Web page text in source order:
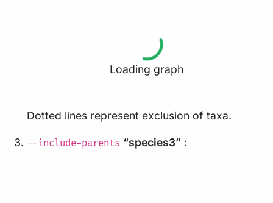
Loading graph
Dotted lines represent exclusion of taxa.
--include-parents “species3” :